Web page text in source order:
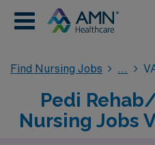
Find Nursing Jobs
Pedi
Nursing Jobs